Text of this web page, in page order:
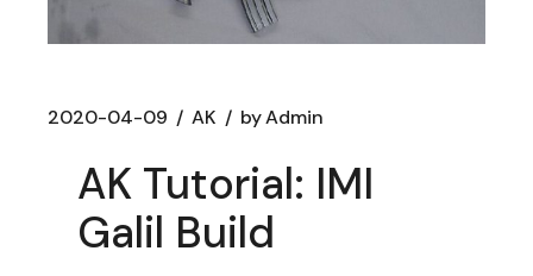
2020-04-09 AK byAdmin
AK Tutorial: IMI
Galil Build